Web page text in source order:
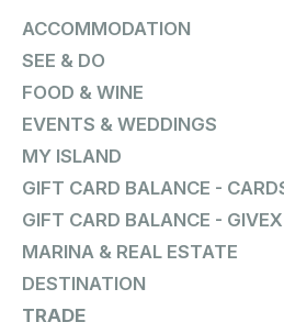
ACCOMMODATION
SEE & DO
FOOD & WINE
EVENTS & WEDDINGS
MY ISLAND
GIFT CARD BALANCE -
GIFT CARD BALANCE - GIVEX
MARINA & REAL ESTATE
DESTINATION
TRADE